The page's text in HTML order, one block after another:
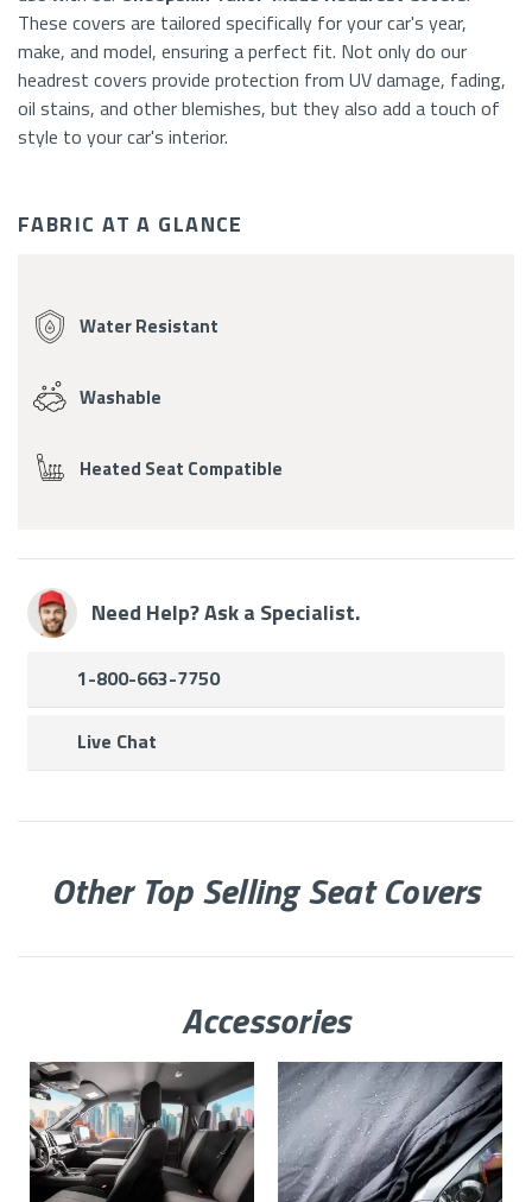
Glance
These covers are tailored specifically for your car's year,
make, and model, ensuring a perfect fit. Not only do our
headrest covers provide protection from UV damage, fading,
oil stains, and other blemishes, but they also add a touch of
style to your car's interior.
FABRIC AT A GLANCE
FeaturesWater Resistant
Washable
Heated Seat Compatible
Need Help? Ask a Specialist.
1-800-663-7750
Live Chat
Other Top Selling Seat Covers
Accessories